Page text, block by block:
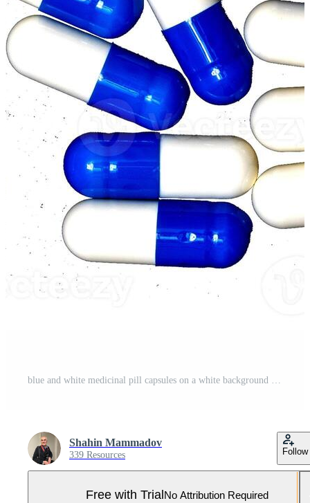
Shahin Mammadov
339 Resources Follow
Free with Trial No Attribution Required